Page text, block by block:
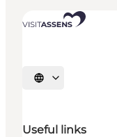
Select language
Useful links